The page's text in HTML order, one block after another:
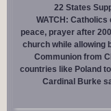
22 States
WATCH: Catholics
peace, prayer after
church while allowing
Communion from
countries like Poland
Cardinal Burke